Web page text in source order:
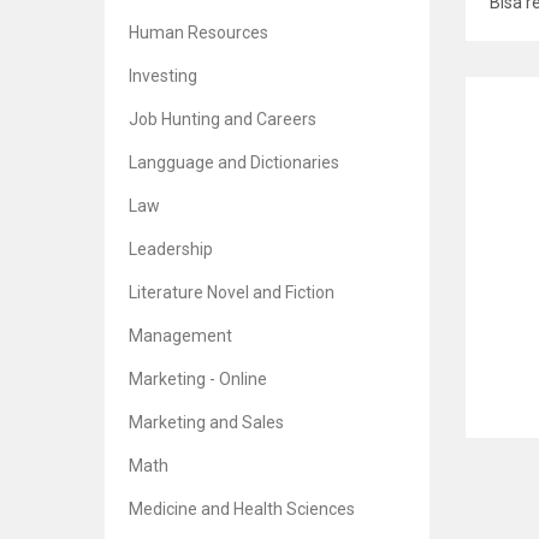
Human Resources
Investing
Job Hunting and Careers
Langguage and Dictionaries
Law
Leadership
Literature Novel and Fiction
Management
Marketing - Online
Marketing and Sales
Math
Medicine and Health Sciences